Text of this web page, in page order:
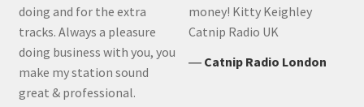
doing and for the extra
tracks. Always a pleasure
doing business with you, you
make my station sound
great & professional.
money! Kitty Keighley
Catnip Radio UK
― Catnip Radio London